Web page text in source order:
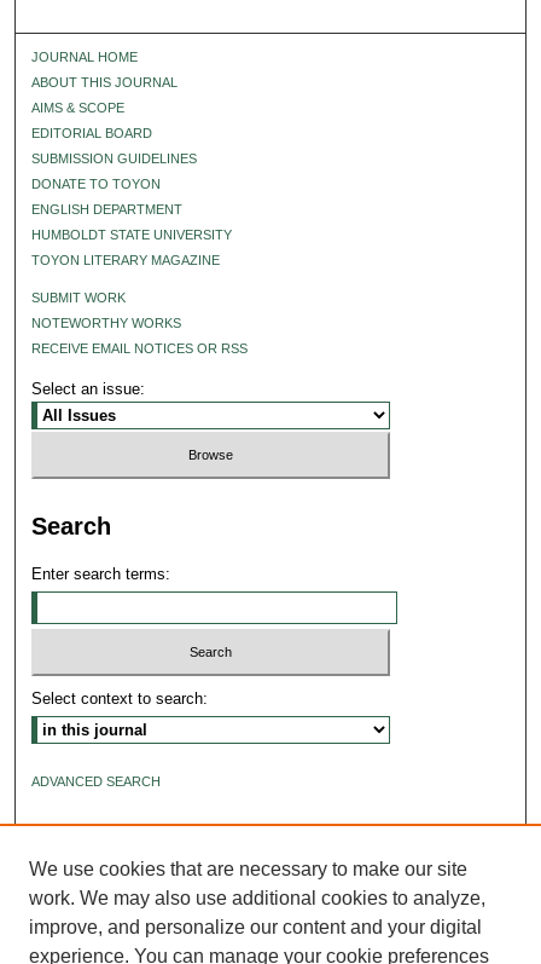
JOURNAL HOME
ABOUT THIS JOURNAL
AIMS & SCOPE
EDITORIAL BOARD
SUBMISSION GUIDELINES
DONATE TO TOYON
ENGLISH DEPARTMENT
HUMBOLDT STATE UNIVERSITY
TOYON LITERARY MAGAZINE
SUBMIT WORK
NOTEWORTHY WORKS
RECEIVE EMAIL NOTICES OR RSS
Select an issue:
Search
Enter search terms:
Select context to search:
ADVANCED SEARCH
We use cookies that are necessary to make our site
work. We may also use additional cookies to analyze,
improve, and personalize our content and your digital
experience. You can manage your cookie preferences